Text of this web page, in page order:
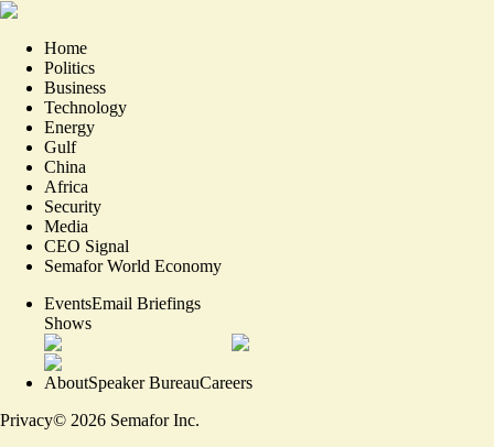
Home
Politics
Business
Technology
Energy
Gulf
China
Africa
Security
Media
CEO Signal
Semafor World Economy
EventsEmail Briefings
Shows
AboutSpeaker BureauCareers
Privacy© 2026 Semafor Inc.